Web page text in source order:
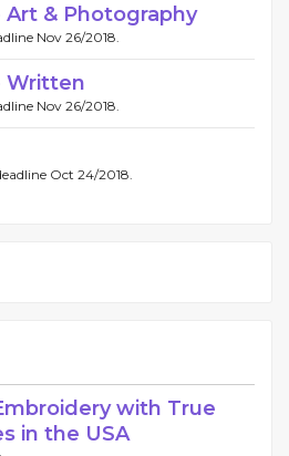
& Photography
Nov 26/2018.
Written
Nov 26/2018.
Oct 24/2018.
with True
in the USA